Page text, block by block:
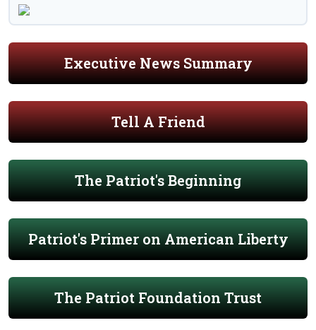
Executive News Summary
Tell A Friend
The Patriot's Beginning
Patriot's Primer on American Liberty
The Patriot Foundation Trust